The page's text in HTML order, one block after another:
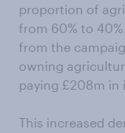
proportion of
from 60% to
from the
owning
paying £208m in
This increased